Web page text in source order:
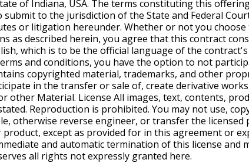
of Indiana, USA. The terms constituting this
submit to the jurisdiction of the State and Federal
or litigation hereunder. Whether or not you
as described herein, you agree that this contract
which is to be the official language of the
and conditions, you have the option to not
copyrighted material, trademarks, and other
in the transfer or sale of, create derivative
other Material. License All images, text, contents,
Reproduction is prohibited. You may not use,
otherwise reverse engineer, or transfer the
except as provided for in this agreement or
and automatic termination of this license and
all rights not expressly granted here.